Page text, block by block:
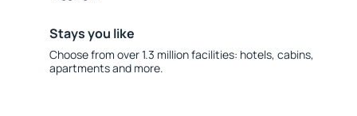
Stays you like
Choose from over 1.3 million facilities: hotels, cabins,
apartments and more.